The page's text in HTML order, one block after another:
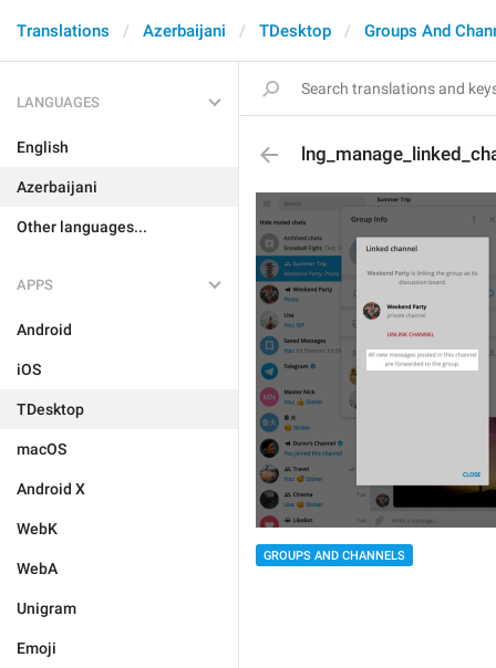
Translations Azerbaijani TDesktop Groups And
LANGUAGES
English
Azerbaijani
Other languages...
APPS
Android
iOS
TDesktop
macOS
Android X
WebK
WebA
Unigram
Emoji
GROUPS AND CHANNELS